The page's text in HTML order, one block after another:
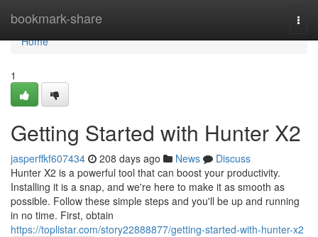
bookmark-share
Home
Home
1
Getting Started with Hunter X2
jasperffkf607434 208 days ago News
Discuss
Hunter X2 is a powerful tool that can boost your productivity.
Installing it is a snap, and we're here to make it as smooth as
possible. Follow these simple steps and you'll be up and running
in no time. First, obtain
https://toplistar.com/story22888877/getting-started-with-hunter-x2